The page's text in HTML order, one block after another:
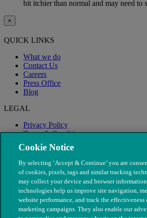
bit itchier than normal and may need to
×
QUICK LINKS
What we do
Contact Us
Careers
Press Office
Blog
LEGAL
Privacy Policy
Terms & Conditions
Modern Slavery
Cookie Notice
By selecting ‘Accept & Continue’ you are
of cookies, pixels, tags and similar tracking
may collect your device and browser
technologies help us improve site navigation,
website performance, and track the effectiveness
marketing campaigns. They also enable our